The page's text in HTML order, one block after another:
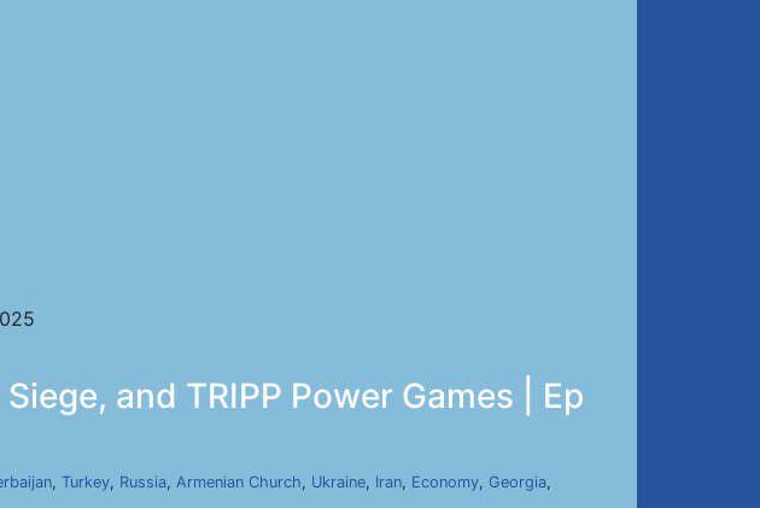
and TRIPP Power Games | Ep
, Turkey, Russia, Armenian Church, Ukraine, Iran, Economy, Georgia,